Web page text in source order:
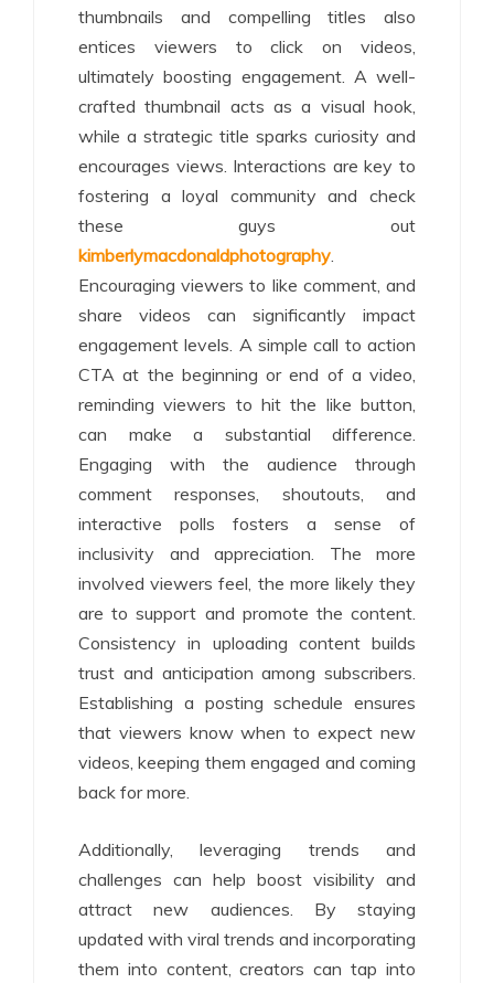
thumbnails and compelling titles also
entices viewers to click on videos,
ultimately boosting engagement. A well-
crafted thumbnail acts as a visual hook,
while a strategic title sparks curiosity and
encourages views. Interactions are key to
fostering a loyal community and check
these guys out
kimberlymacdonaldphotography.
Encouraging viewers to like comment, and
share videos can significantly impact
engagement levels. A simple call to action
CTA at the beginning or end of a video,
reminding viewers to hit the like button,
can make a substantial difference.
Engaging with the audience through
comment responses, shoutouts, and
interactive polls fosters a sense of
inclusivity and appreciation. The more
involved viewers feel, the more likely they
are to support and promote the content.
Consistency in uploading content builds
trust and anticipation among subscribers.
Establishing a posting schedule ensures
that viewers know when to expect new
videos, keeping them engaged and coming
back for more.
Additionally, leveraging trends and
challenges can help boost visibility and
attract new audiences. By staying
updated with viral trends and incorporating
them into content, creators can tap into